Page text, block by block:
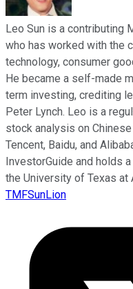
Leo Sun is a contributing
who has worked with the
technology, consumer
He became a self-made
term investing, crediting
Peter Lynch. Leo is a
stock analysis on
Tencent, Baidu, and
InvestorGuide and holds
the University of Texas at
TMFSunLion